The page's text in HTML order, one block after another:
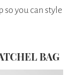
so you can style
BAG